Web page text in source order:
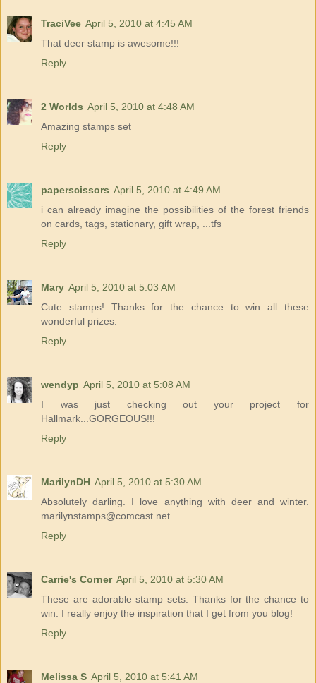
TraciVee April 5, 2010 at 4:45 AM
That deer stamp is awesome!!!
Reply
2 Worlds April 5, 2010 at 4:48 AM
Amazing stamps set
Reply
paperscissors April 5, 2010 at 4:49 AM
i can already imagine the possibilities of the forest friends
on cards, tags, stationary, gift wrap, ...tfs
Reply
Mary April 5, 2010 at 5:03 AM
Cute stamps! Thanks for the chance to win all these
wonderful prizes.
Reply
wendyp April 5, 2010 at 5:08 AM
I was just checking out your project for
Hallmark...GORGEOUS!!!
Reply
MarilynDH April 5, 2010 at 5:30 AM
Absolutely darling. I love anything with deer and winter.
marilynstamps@comcast.net
Reply
Carrie's Corner April 5, 2010 at 5:30 AM
These are adorable stamp sets. Thanks for the chance to
win. I really enjoy the inspiration that I get from you blog!
Reply
Melissa S April 5, 2010 at 5:41 AM